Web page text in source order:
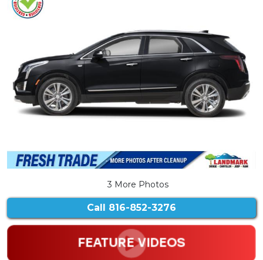
3 More Photos
Call 816-852-3276